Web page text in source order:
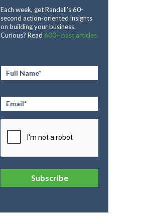
Each week, get Randall’s 60-
second action-oriented insights
on building your business.
Curious? Read 600+ past articles.
Full
Name *
Subscribe